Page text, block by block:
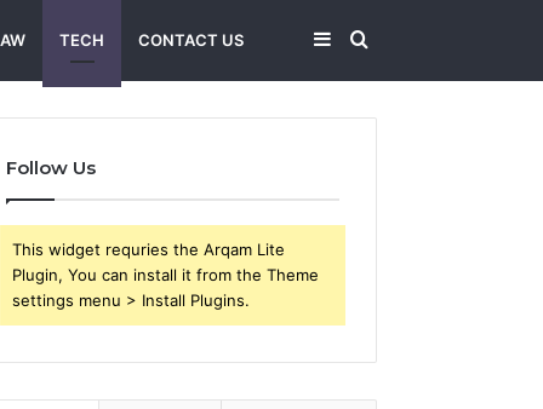
TECH CONTACT US Search
for
Sidebar
Follow Us
This widget requries the Arqam Lite
Plugin, You can install it from the Theme
settings menu > Install Plugins.